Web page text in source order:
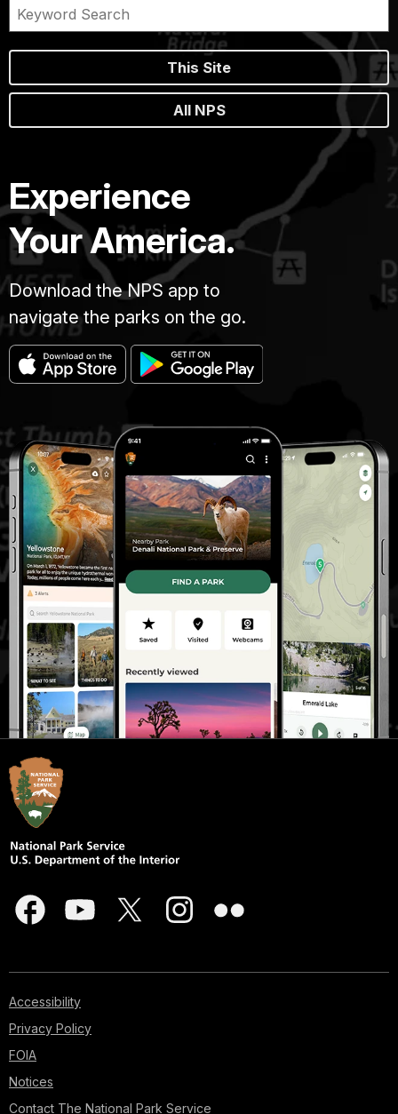
This Site
All NPS
Experience
Your America.
Download the NPS app to
navigate the parks on the go.
Accessibility
Privacy Policy
FOIA
Notices
Contact The National Park Service